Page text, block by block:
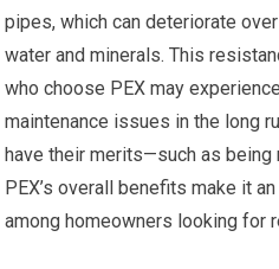
pipes, which can deteriorate
water and minerals. This
who choose PEX may
maintenance issues in the long
have their merits—such as
PEX’s overall benefits make it
among homeowners looking for